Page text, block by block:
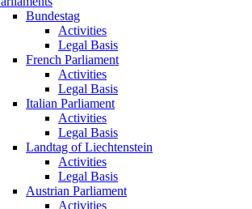
Bundestag
Activities
Legal Basis
French Parliament
Activities
Legal Basis
Italian Parliament
Activities
Legal Basis
Landtag of Liechtenstein
Activities
Legal Basis
Austrian Parliament
Activities